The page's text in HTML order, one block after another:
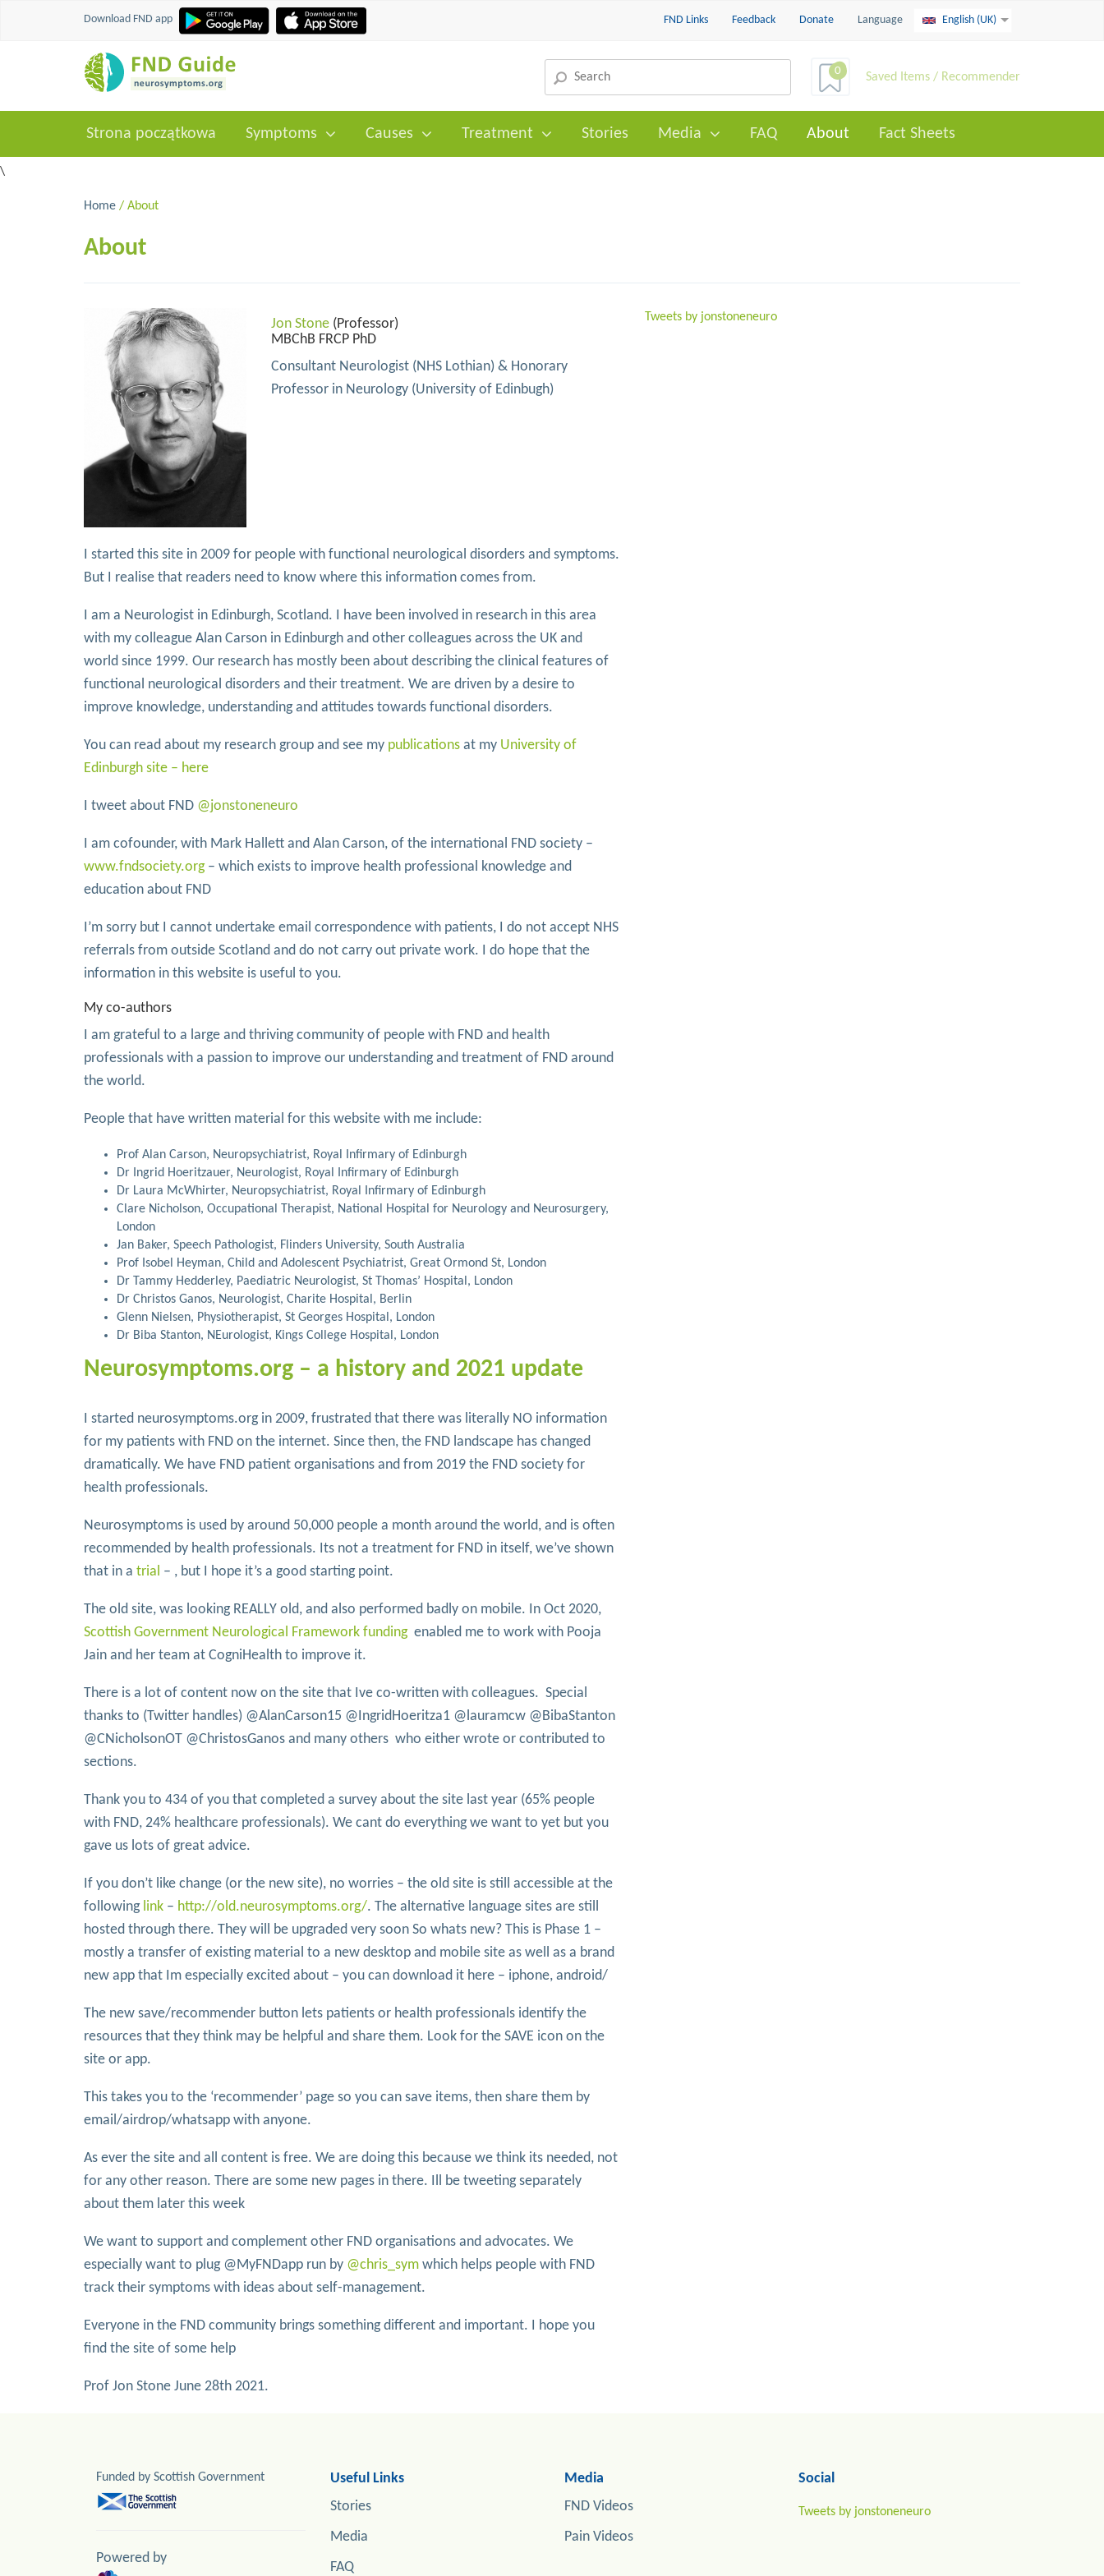
Download FND app FND Links Feedback Donate Language English (UK)
0 Saved Items / Recommender
Strona początkowa Symptoms Causes Treatment Stories Media FAQ About Fact Sheets
\
Home / About
About
Jon Stone(Professor)
MBChB FRCP PhD
Consultant Neurologist (NHS Lothian) & Honorary
Professor in Neurology (University of Edinbugh)
I started this site in 2009 for people with functional neurological disorders and symptoms.
But I realise that readers need to know where this information comes from.
I am a Neurologist in Edinburgh, Scotland. I have been involved in research in this area
with my colleague Alan Carson in Edinburgh and other colleagues across the UK and
world since 1999. Our research has mostly been about describing the clinical features of
functional neurological disorders and their treatment. We are driven by a desire to
improve knowledge, understanding and attitudes towards functional disorders.
You can read about my research group and see my publications at my University of
Edinburgh site – here
I tweet about FND @jonstoneneuro
I am cofounder, with Mark Hallett and Alan Carson, of the international FND society –
www.fndsociety.org– which exists to improve health professional knowledge and
education about FND
I’m sorry but I cannot undertake email correspondence with patients, I do not accept NHS
referrals from outside Scotland and do not carry out private work. I do hope that the
information in this website is useful to you.
My co-authors
I am grateful to a large and thriving community of people with FND and health
professionals with a passion to improve our understanding and treatment of FND around
the world.
People that have written material for this website with me include:
Prof Alan Carson, Neuropsychiatrist, Royal Infirmary of Edinburgh
Dr Ingrid Hoeritzauer, Neurologist, Royal Infirmary of Edinburgh
Dr Laura McWhirter, Neuropsychiatrist, Royal Infirmary of Edinburgh
Clare Nicholson, Occupational Therapist, National Hospital for Neurology and Neurosurgery,
London
Jan Baker, Speech Pathologist, Flinders University, South Australia
Prof Isobel Heyman, Child and Adolescent Psychiatrist, Great Ormond St, London
Dr Tammy Hedderley, Paediatric Neurologist, St Thomas’ Hospital, London
Dr Christos Ganos, Neurologist, Charite Hospital, Berlin
Glenn Nielsen, Physiotherapist, St Georges Hospital, London
Dr Biba Stanton, NEurologist, Kings College Hospital, London
Neurosymptoms.org – a history and 2021 update
I started neurosymptoms.org in 2009, frustrated that there was literally NO information
for my patients with FND on the internet. Since then, the FND landscape has changed
dramatically. We have FND patient organisations and from 2019 the FND society for
health professionals.
Neurosymptoms is used by around 50,000 people a month around the world, and is often
recommended by health professionals. Its not a treatment for FND in itself, we’ve shown
that in a trial – , but I hope it’s a good starting point.
The old site, was looking REALLY old, and also performed badly on mobile. In Oct 2020,
Scottish Government Neurological Framework fundingenabled me to work with Pooja
Jain and her team at CogniHealth to improve it.
There is a lot of content now on the site that Ive co-written with colleagues. Special
thanks to (Twitter handles) @AlanCarson15 @IngridHoeritza1 @lauramcw @BibaStanton
@CNicholsonOT @ChristosGanos and many others who either wrote or contributed to
sections.
Thank you to 434 of you that completed a survey about the site last year (65% people
with FND, 24% healthcare professionals). We cant do everything we want to yet but you
gave us lots of great advice.
If you don’t like change (or the new site), no worries – the old site is still accessible at the
following link – http://old.neurosymptoms.org/. The alternative language sites are still
hosted through there. They will be upgraded very soon So whats new? This is Phase 1 –
mostly a transfer of existing material to a new desktop and mobile site as well as a brand
new app that Im especially excited about – you can download it here – iphone, android/
The new save/recommender button lets patients or health professionals identify the
resources that they think may be helpful and share them. Look for the SAVE icon on the
site or app.
This takes you to the ‘recommender’ page so you can save items, then share them by
email/airdrop/whatsapp with anyone.
As ever the site and all content is free. We are doing this because we think its needed, not
for any other reason. There are some new pages in there. Ill be tweeting separately
about them later this week
We want to support and complement other FND organisations and advocates. We
especially want to plug @MyFNDapp run by @chris_sym which helps people with FND
track their symptoms with ideas about self-management.
Everyone in the FND community brings something different and important. I hope you
find the site of some help
Prof Jon Stone June 28th 2021.
Tweets by jonstoneneuro
Funded by Scottish Government
Powered by
Useful Links
Stories
Media
FAQ
Media
FND Videos
Pain Videos
Social
Tweets by jonstoneneuro